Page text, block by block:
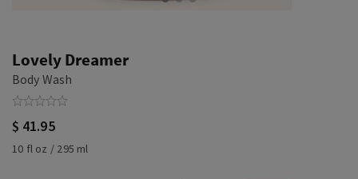
Lovely Dreamer
Body Wash
$ 41.95
10 fl oz / 295 ml